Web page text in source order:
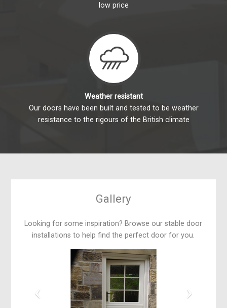
low price
Weather resistant
Our doors have been built and tested to be weather
resistance to the rigours of the British climate
Gallery
Looking for some inspiration? Browse our stable door
installations to help find the perfect door for you.